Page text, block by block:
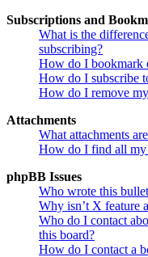
Subscriptions and
What is the
subscribing?
How do I bookmark
How do I subscribe
How do I remove
Attachments
What attachments
How do I find all my
phpBB Issues
Who wrote this
Why isn’t X feature
Who do I contact
this board?
How do I contact a